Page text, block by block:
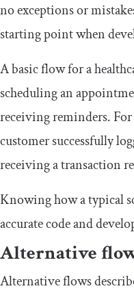
no exceptions or
starting point when
A basic flow for a
scheduling an
receiving reminders.
customer successfully
receiving a transaction
Knowing how a typical
accurate code and
Alternative
Alternative flows